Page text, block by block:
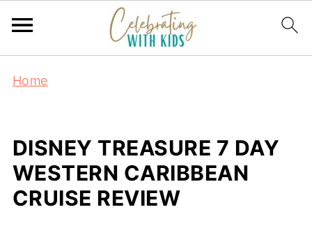
Home
DISNEY TREASURE 7 DAY
WESTERN CARIBBEAN
CRUISE REVIEW